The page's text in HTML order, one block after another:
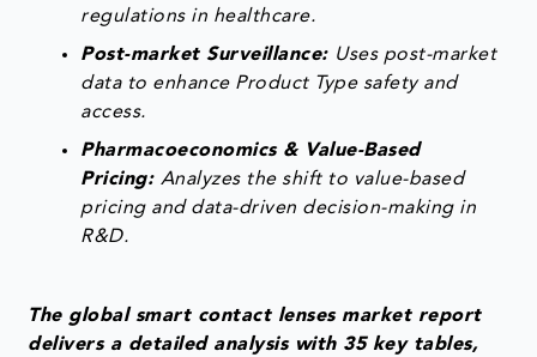
regulations in healthcare.
Post-market Surveillance: Uses post-market
data to enhance Product Type safety and
access.
Pharmacoeconomics & Value-Based
Pricing: Analyzes the shift to value-based
pricing and data-driven decision-making in
R&D.
The global smart contact lenses market report
delivers a detailed analysis with 35 key tables,